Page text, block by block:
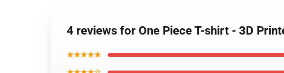
4 reviews for One Piece T-shirt - 3D
★★★★★